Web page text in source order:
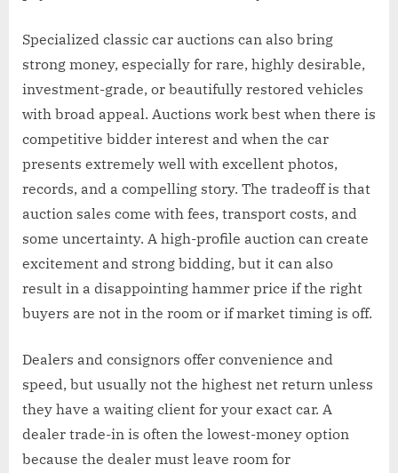
Specialized classic car auctions can also bring
strong money, especially for rare, highly desirable,
investment-grade, or beautifully restored vehicles
with broad appeal. Auctions work best when there is
competitive bidder interest and when the car
presents extremely well with excellent photos,
records, and a compelling story. The tradeoff is that
auction sales come with fees, transport costs, and
some uncertainty. A high-profile auction can create
excitement and strong bidding, but it can also
result in a disappointing hammer price if the right
buyers are not in the room or if market timing is off.
Dealers and consignors offer convenience and
speed, but usually not the highest net return unless
they have a waiting client for your exact car. A
dealer trade-in is often the lowest-money option
because the dealer must leave room for